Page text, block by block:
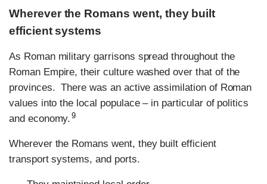
Wherever the Romans went, they built
efficient systems
As Roman military garrisons spread throughout the
Roman Empire, their culture washed over that of the
provinces. There was an active assimilation of Roman
values into the local populace – in particular of politics
and economy. 9
Wherever the Romans went, they built efficient
transport systems, and ports.